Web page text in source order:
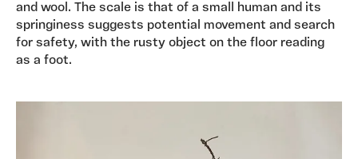
and wool. The scale is that of a small human and its
springiness suggests potential movement and search
for safety, with the rusty object on the floor reading
as a foot.